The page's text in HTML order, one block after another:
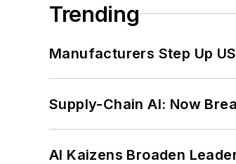
Trending
Manufacturers Step Up
Supply-Chain AI: Now
AI Kaizens Broaden